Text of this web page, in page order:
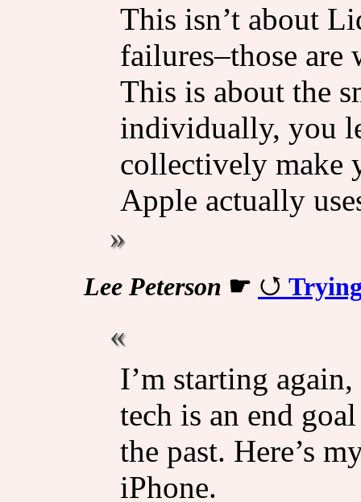
This isn’t about
failures–those are
This is about the
individually, you
collectively make
Apple actually
Lee Peterson ☛
I’m starting
tech is an end
the past. Here’s
iPhone.